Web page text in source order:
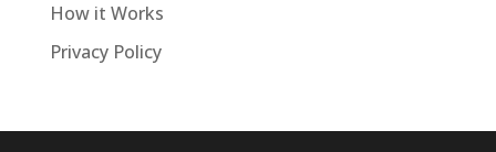
How it Works
Privacy Policy